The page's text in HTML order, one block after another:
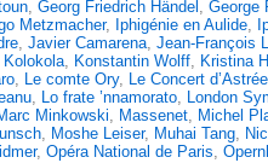
, Georg Friedrich Händel , George
Metzmacher, Iphigénie en Aulide,
, Javier Camarena, Jean-François
Kolokola, Konstantin Wolff, Kristina
, Le comte Ory, Le Concert d’Astrée
, Lo frate ’nnamorato, London
Minkowski, Massenet, Michel
, Moshe Leiser, Muhai Tang,
, Opéra National de Paris,